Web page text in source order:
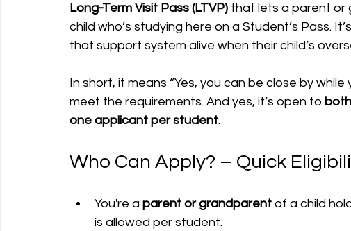
Long-Term Visit Pass (LTVP) that lets a parent or
child who’s studying here on a Student’s Pass.
that support system alive when their child’s
In short, it means “Yes, you can be close by
meet the requirements. And yes, it’s open to
one applicant per student.
Who Can Apply? – Quick
You're a parent or grandparent of a child
is allowed per student.